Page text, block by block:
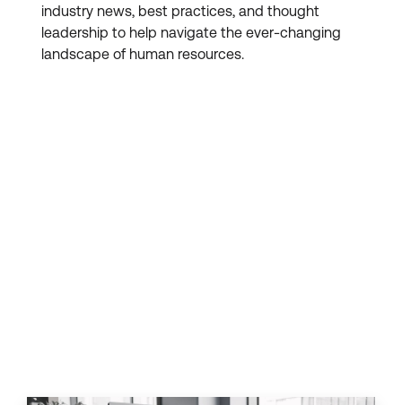
industry news, best practices, and thought
leadership to help navigate the ever-changing
landscape of human resources.